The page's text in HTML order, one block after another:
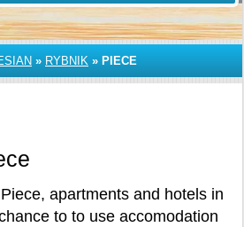
» RYBNIK » PIECE
apartments and hotels in
to to use accomodation